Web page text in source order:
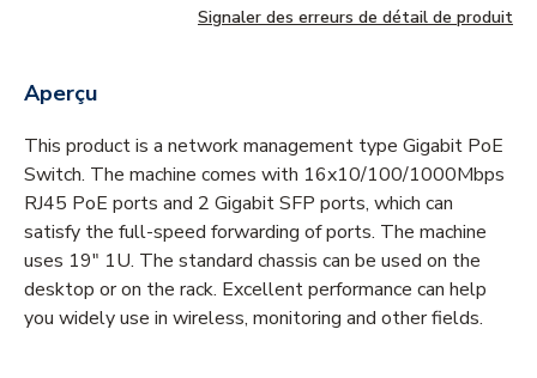
Signaler des erreurs de détail de produit
Aperçu
This product is a network management type Gigabit PoE
Switch. The machine comes with 16x10/100/1000Mbps
RJ45 PoE ports and 2 Gigabit SFP ports, which can
satisfy the full-speed forwarding of ports. The machine
uses 19" 1U. The standard chassis can be used on the
desktop or on the rack. Excellent performance can help
you widely use in wireless, monitoring and other fields.